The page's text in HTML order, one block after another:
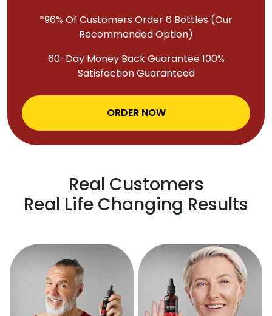
*96% Of Customers Order 6 Bottles (Our
Recommended Option)
60-Day Money Back Guarantee 100%
Satisfaction Guaranteed
ORDER NOW
Real Customers
Real Life Changing Results